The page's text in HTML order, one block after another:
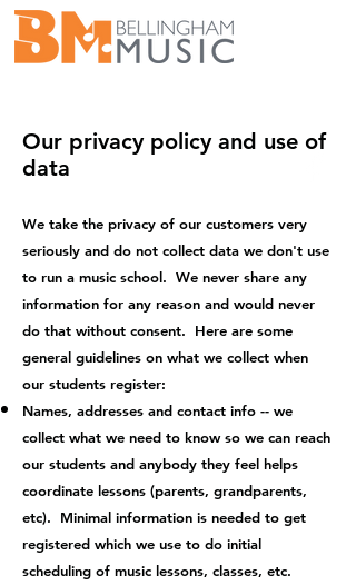
Our privacy policy and use of
data
We take the privacy of our customers very
seriously and do not collect data we don't use
to run a music school. We never share any
information for any reason and would never
do that without consent. Here are some
general guidelines on what we collect when
our students register:
Names, addresses and contact info -- we
collect what we need to know so we can reach
our students and anybody they feel helps
coordinate lessons (parents, grandparents,
etc). Minimal information is needed to get
registered which we use to do initial
scheduling of music lessons, classes, etc.